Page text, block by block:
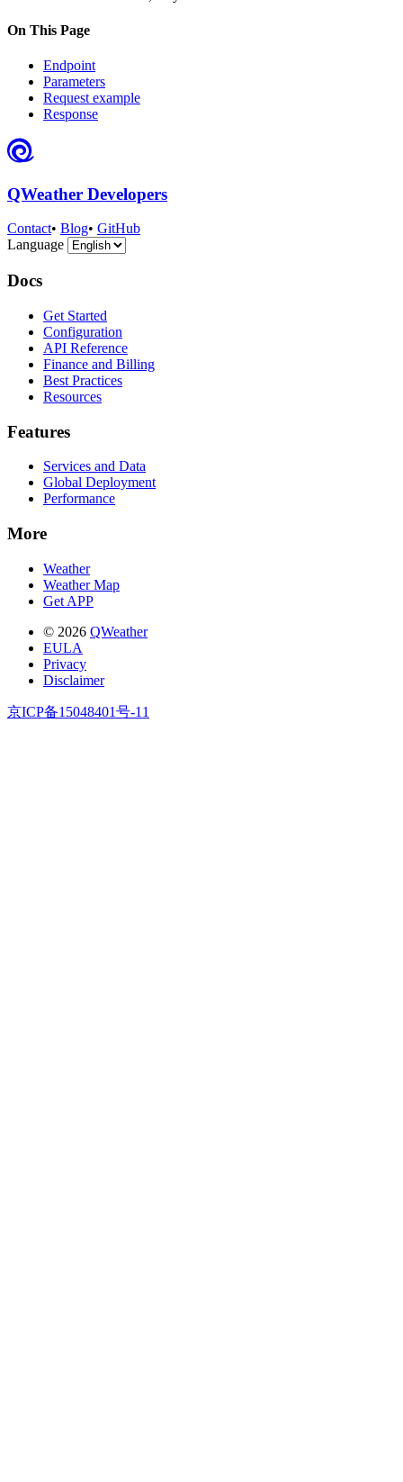
On This Page
Endpoint
Parameters
Request example
Response
QWeather Developers
Contact• Blog• GitHub
Language
Docs
Get Started
Configuration
API Reference
Finance and Billing
Best Practices
Resources
Features
Services and Data
Global Deployment
Performance
More
Weather
Weather Map
Get APP
© 2026 QWeather
EULA
Privacy
Disclaimer
京ICP备15048401号-11